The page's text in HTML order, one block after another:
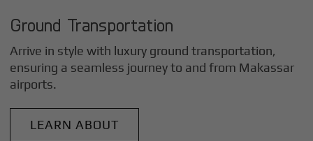
Ground Transportation
Arrive in style with luxury ground transportation,
ensuring a seamless journey to and from Makassar
airports.
LEARN ABOUT